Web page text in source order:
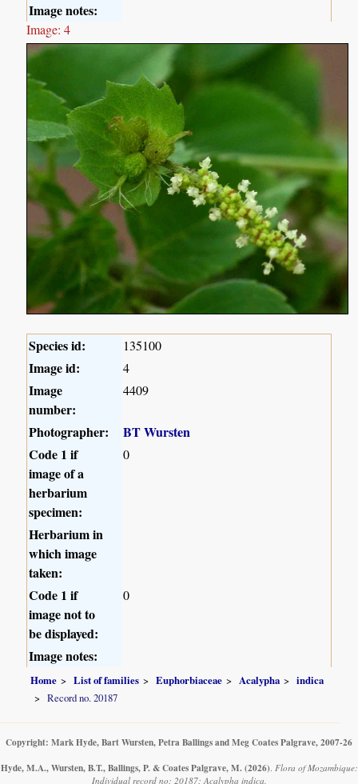
Image notes:
Image: 4
Species id: 135100
Image id: 4
Image
number:
4409
Photographer:
BT Wursten
Code 1 if
image of a
herbarium
specimen:
0
Herbarium in
which image
taken:
Code 1 if
image not to
be displayed:
0
Image notes:
Home List of families Euphorbiaceae Acalypha
indica
Record no. 20187
Copyright: Mark Hyde, Bart Wursten, Petra Ballings and Meg Coates Palgrave, 2007-26
Hyde, M.A., Wursten, B.T., Ballings, P. & Coates Palgrave, M. (2026) Flora of Mozambique:
Individual record no: 20187: Acalypha indica.